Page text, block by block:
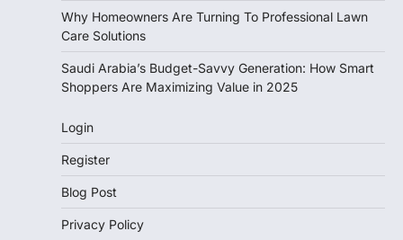
Why Homeowners Are Turning To Professional Lawn
Care Solutions
Saudi Arabia’s Budget-Savvy Generation: How Smart
Shoppers Are Maximizing Value in 2025
Login
Register
Blog Post
Privacy Policy